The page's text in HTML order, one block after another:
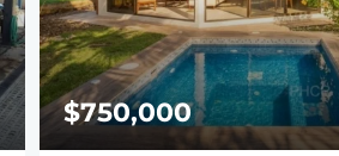
$750,000